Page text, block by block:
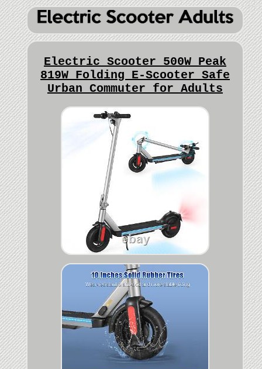
Electric Scooter 500W Peak
819W Folding E-Scooter Safe
Urban Commuter for Adults